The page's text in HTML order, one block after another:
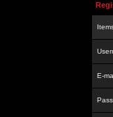
E-